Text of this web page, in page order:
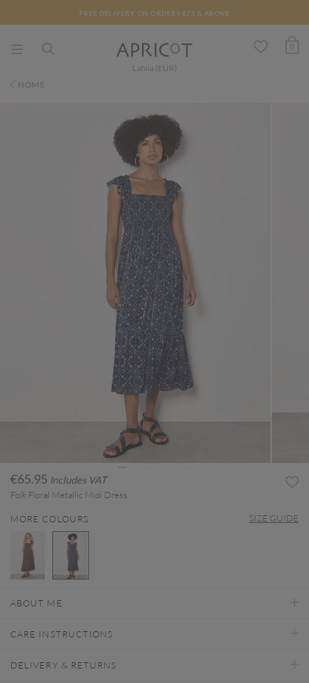
FREE DELIVERY ON ORDERS €75 & ABOVE
Latvia (EUR)
0
HOME
€65.95 Includes VAT
Folk Floral Metallic Midi Dress
MORE COLOURS SIZE GUIDE
ABOUT ME
CARE INSTRUCTIONS
DELIVERY & RETURNS